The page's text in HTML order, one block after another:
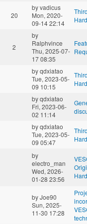
20
byvadicus
Mon, 2020-
09-14 22:14
2
by
Ralphvince
Thu, 2025-07-
17 08:35
byqdxiatao
Tue, 2023-05-
09 10:15
byqdxiatao
Fri, 2023-06-
02 11:14
byqdxiatao
Tue, 2023-05-
09 05:47
by
electro_man
Wed, 2026-
01-28 23:56
byJoe90
Sun, 2025-
11-30 17:28